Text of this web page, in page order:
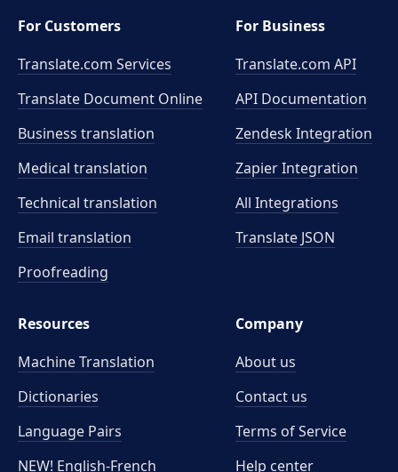
For Customers
Translate.com Services
Translate Document Online
Business translation
Medical translation
Technical translation
Email translation
Proofreading
For Business
Translate.com API
API Documentation
Zendesk Integration
Zapier Integration
All Integrations
Translate JSON
Resources
Machine Translation
Dictionaries
Language Pairs
NEW! English-French
Company
About us
Contact us
Terms of Service
Help center